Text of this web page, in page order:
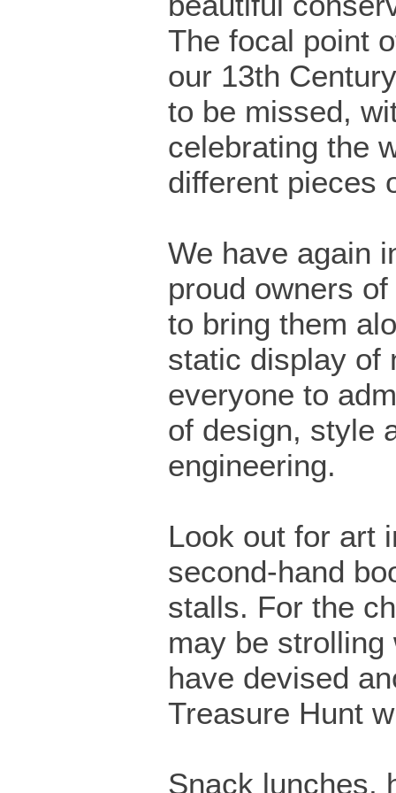
The focal point
our 13th
to be missed,
celebrating the
different pieces
We have again
proud owners
to bring them
static display of
everyone to
of design, style
engineering.
Look out for art
second-hand
stalls. For the
may be strolling
have devised
Treasure Hunt
Snack lunches,